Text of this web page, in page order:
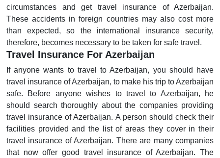
circumstances and get travel insurance of Azerbaijan.
These accidents in foreign countries may also cost more
than expected, so the international insurance security,
therefore, becomes necessary to be taken for safe travel.
Travel Insurance For Azerbaijan
If anyone wants to travel to Azerbaijan, you should have
travel insurance of Azerbaijan, to make his trip to Azerbaijan
safe. Before anyone wishes to travel to Azerbaijan, he
should search thoroughly about the companies providing
travel insurance of Azerbaijan. A person should check their
facilities provided and the list of areas they cover in their
travel insurance of Azerbaijan. There are many companies
that now offer good travel insurance of Azerbaijan. The